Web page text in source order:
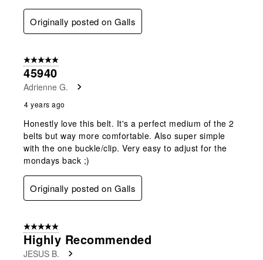
Originally posted on Galls
5 out of 5 stars.
45940
Adrienne G.
4 years ago
Honestly love this belt. It's a perfect medium of the 2
belts but way more comfortable. Also super simple
with the one buckle/clip. Very easy to adjust for the
mondays back ;)
Originally posted on Galls
5 out of 5 stars.
Highly Recommended
JESUS B.